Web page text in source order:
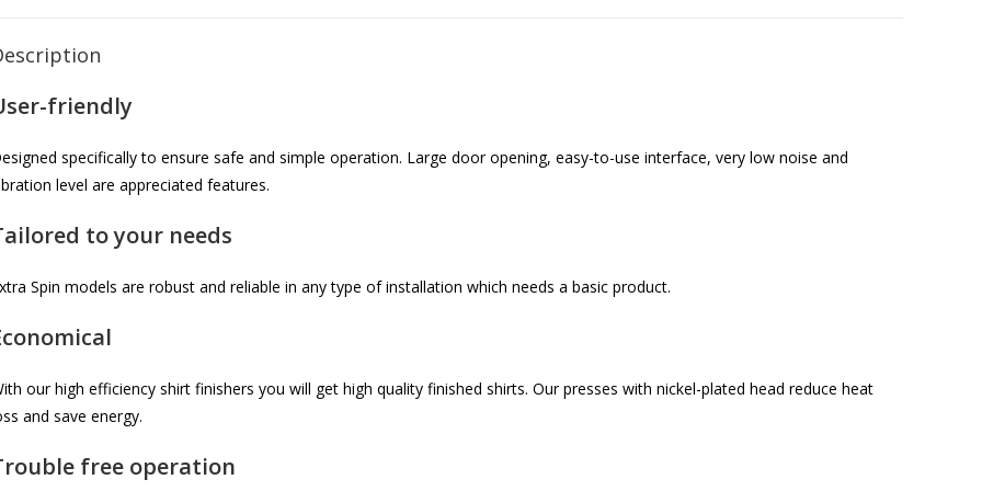
friendly
specifically to ensure safe and simple operation. Large door opening, easy-to-use interface, very low noise and
level are appreciated features.
to your needs
Spin models are robust and reliable in any type of installation which needs a basic product.
our high efficiency shirt finishers you will get high quality finished shirts. Our presses with nickel-plated head reduce heat
and save energy.
free operation